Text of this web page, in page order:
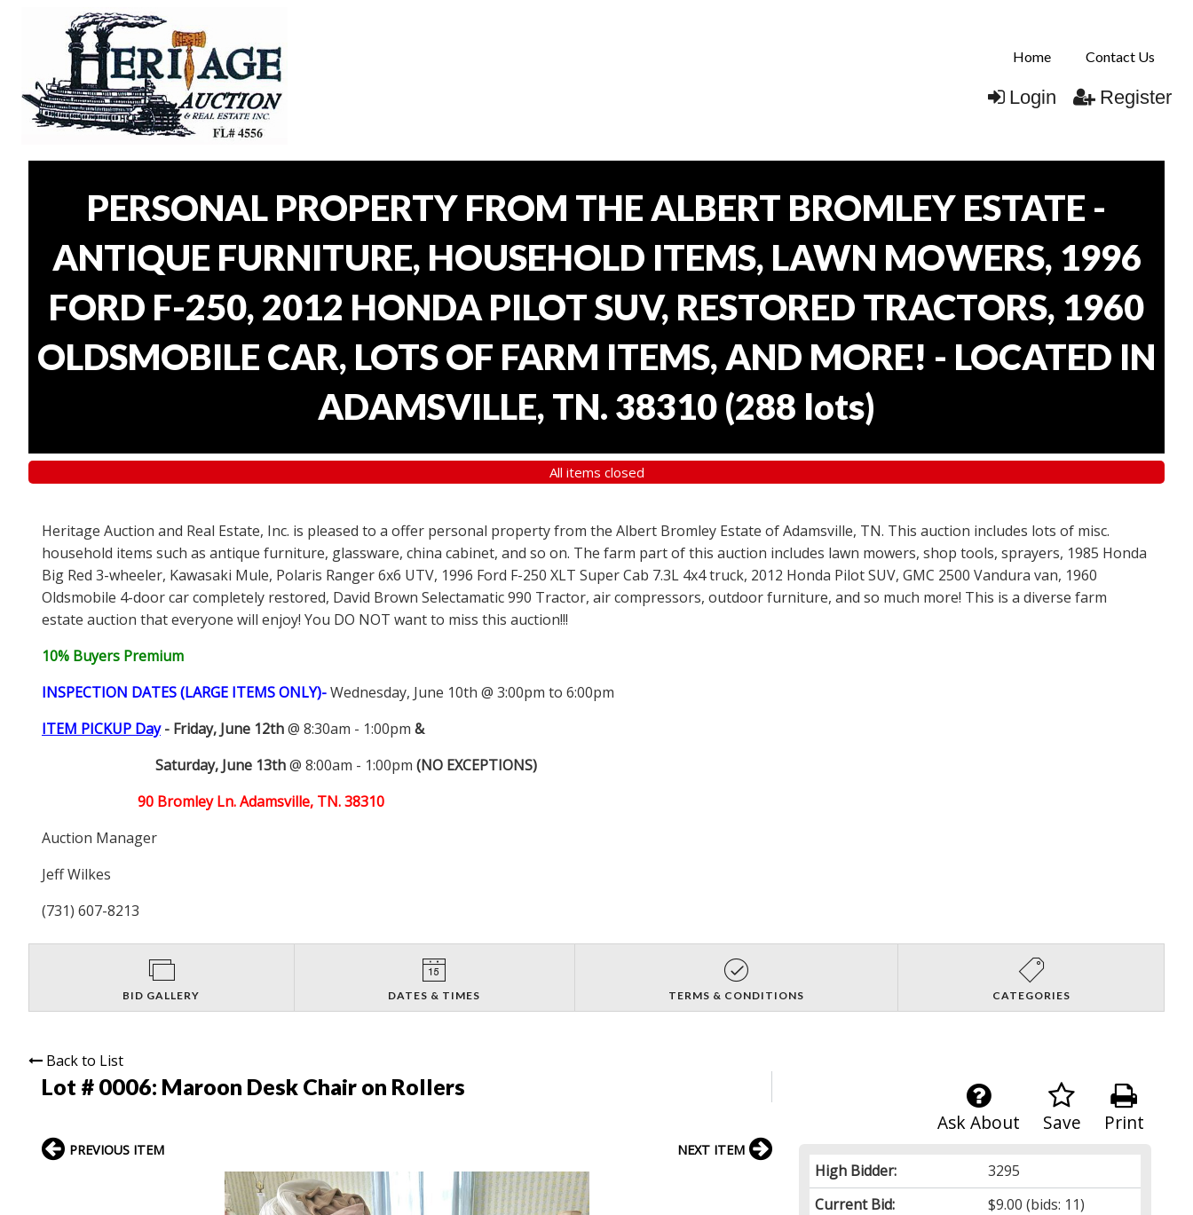
Home Contact Us
Login Register
PERSONAL PROPERTY FROM THE ALBERT BROMLEY ESTATE -
ANTIQUE FURNITURE, HOUSEHOLD ITEMS, LAWN MOWERS, 1996
FORD F-250, 2012 HONDA PILOT SUV, RESTORED TRACTORS, 1960
OLDSMOBILE CAR, LOTS OF FARM ITEMS, AND MORE! - LOCATED IN
ADAMSVILLE, TN. 38310 (288 lots)
All items closed
Heritage Auction and Real Estate, Inc. is pleased to a offer personal property from the Albert Bromley Estate of Adamsville, TN. This auction includes lots of misc.
household items such as antique furniture, glassware, china cabinet, and so on. The farm part of this auction includes lawn mowers, shop tools, sprayers, 1985 Honda
Big Red 3-wheeler, Kawasaki Mule, Polaris Ranger 6x6 UTV, 1996 Ford F-250 XLT Super Cab 7.3L 4x4 truck, 2012 Honda Pilot SUV, GMC 2500 Vandura van, 1960
Oldsmobile 4-door car completely restored, David Brown Selectamatic 990 Tractor, air compressors, outdoor furniture, and so much more! This is a diverse farm
estate auction that everyone will enjoy! You DO NOT want to miss this auction!!!
10% Buyers Premium
INSPECTION DATES (LARGE ITEMS ONLY)-Wednesday, June 10th @ 3:00pm to 6:00pm
ITEM PICKUP Day- Friday, June 12th@ 8:30am - 1:00pm &
Saturday, June 13th@ 8:00am - 1:00pm (NO EXCEPTIONS)
90 Bromley Ln. Adamsville, TN. 38310
Auction Manager
Jeff Wilkes
(731) 607-8213
BID GALLERY DATES & TIMES TERMS & CONDITIONS CATEGORIES
Back to List
Lot # 0006: Maroon Desk Chair on Rollers
Print
Save
Ask About
High Bidder:
3295
Current Bid:
$9.00 (bids: 11)
PREVIOUS ITEM NEXT ITEM